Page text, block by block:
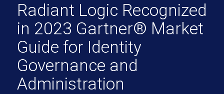
Radiant Logic Recognized
in 2023 Gartner® Market
Guide for Identity
Governance and
Administration